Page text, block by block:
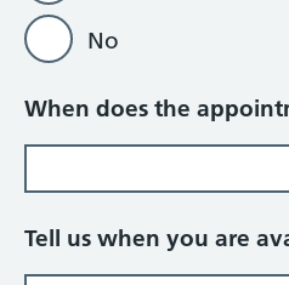
No
When does the
Tell us when you are